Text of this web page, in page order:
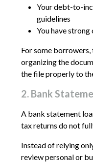
Your debt-to-
guidelines
You have strong
For some
organizing the
the file properly to
2. Bank
A bank statement
tax returns do not
Instead of relying
review personal or